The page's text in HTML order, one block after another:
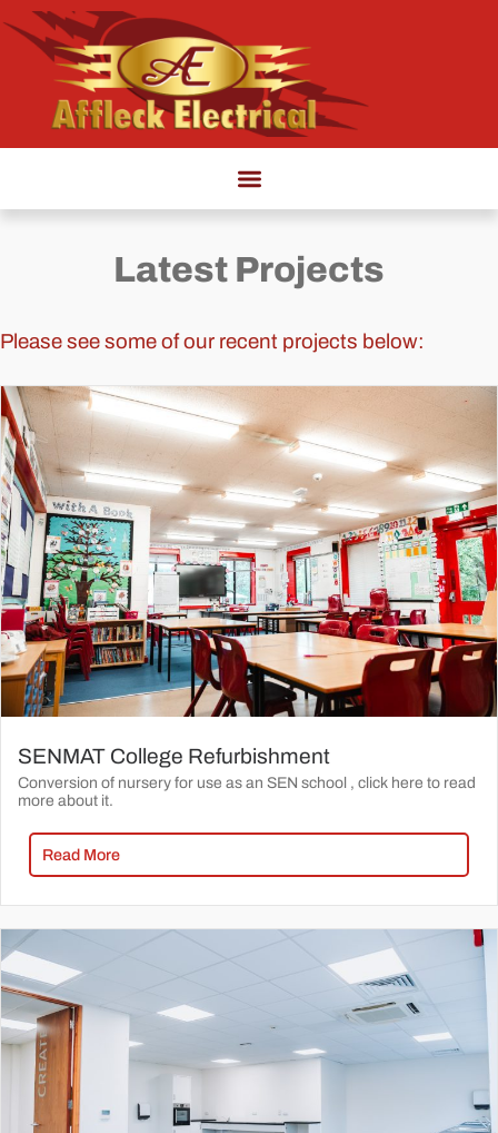
Latest Projects
Please see some of our recent projects below:
SENMAT College Refurbishment
Conversion of nursery for use as an SEN school , click here to read
more about it.
Read More